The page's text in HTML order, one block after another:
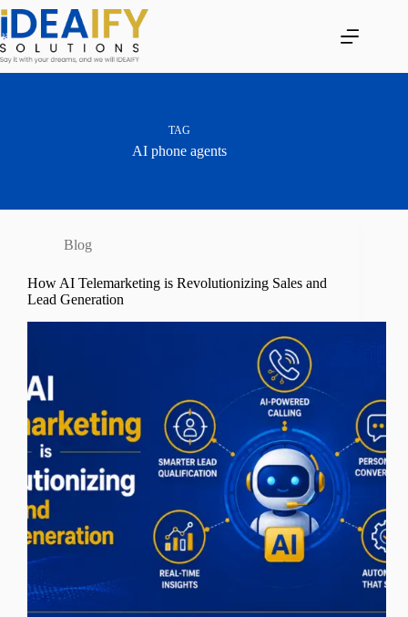
Skip
content
TAG
AI phone agents
Blog
How AI Telemarketing is Revolutionizing Sales and
Lead Generation